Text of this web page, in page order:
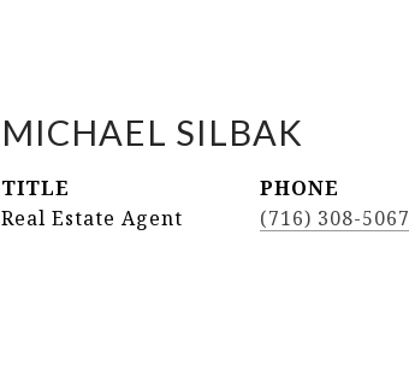
MICHAEL SILBAK
TITLE
Real Estate Agent
PHONE
(716) 308-5067